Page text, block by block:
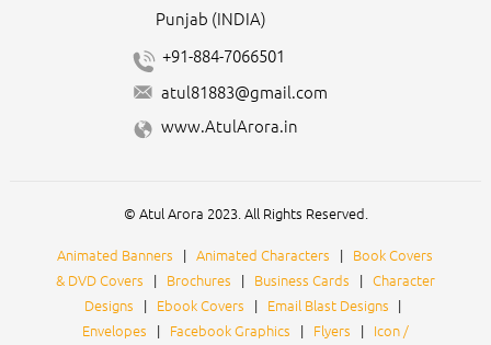
Punjab (INDIA)
+91-884-7066501
atul81883@gmail.com
www.AtulArora.in
© Atul Arora 2023. All Rights Reserved.
Animated Banners | Animated Characters |
Book Covers
& DVD Covers
| Brochures | Business Cards |
Character
Designs
| Ebook Covers | Email Blast Designs
|
Envelopes
| Facebook Graphics | Flyers | Icon /